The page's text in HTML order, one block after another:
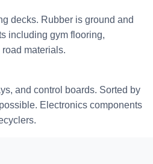
decks. Rubber is ground and
including gym flooring,
materials.
and control boards. Sorted by
Electronics components